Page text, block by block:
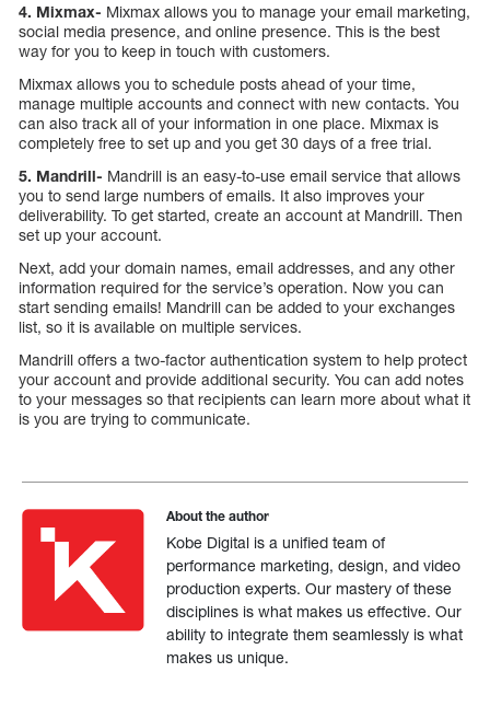
4. Mixmax- Mixmax allows you to manage your email marketing,
social media presence, and online presence. This is the best
way for you to keep in touch with customers.
Mixmax allows you to schedule posts ahead of your time,
manage multiple accounts and connect with new contacts. You
can also track all of your information in one place. Mixmax is
completely free to set up and you get 30 days of a free trial.
5. Mandrill- Mandrill is an easy-to-use email service that allows
you to send large numbers of emails. It also improves your
deliverability. To get started, create an account at Mandrill. Then
set up your account.
Next, add your domain names, email addresses, and any other
information required for the service’s operation. Now you can
start sending emails! Mandrill can be added to your exchanges
list, so it is available on multiple services.
Mandrill offers a two-factor authentication system to help protect
your account and provide additional security. You can add notes
to your messages so that recipients can learn more about what it
is you are trying to communicate.
About the author
Kobe Digital is a unified team of
performance marketing, design, and video
production experts. Our mastery of these
disciplines is what makes us effective. Our
ability to integrate them seamlessly is what
makes us unique.